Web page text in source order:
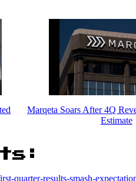
Marqeta Soars After 4Q
Estimate